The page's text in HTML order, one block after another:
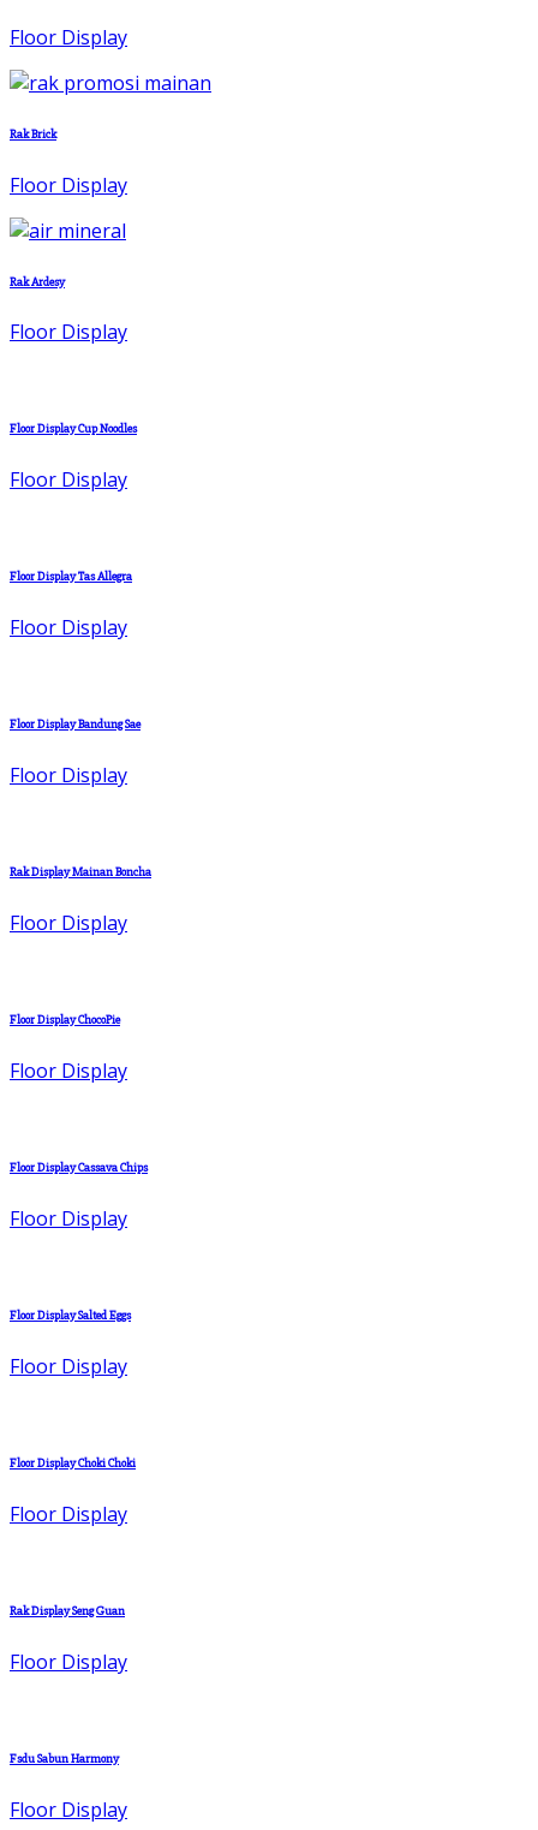
Floor Display
Rak Brick
Floor Display
Rak Ardesy
Floor Display
Floor Display Cup Noodles
Floor Display
Floor Display Tas Allegra
Floor Display
Floor Display Bandung Sae
Floor Display
Rak Display Mainan Boncha
Floor Display
Floor Display ChocoPie
Floor Display
Floor Display Cassava Chips
Floor Display
Floor Display Salted Eggs
Floor Display
Floor Display Choki Choki
Floor Display
Rak Display Seng Guan
Floor Display
Fsdu Sabun Harmony
Floor Display